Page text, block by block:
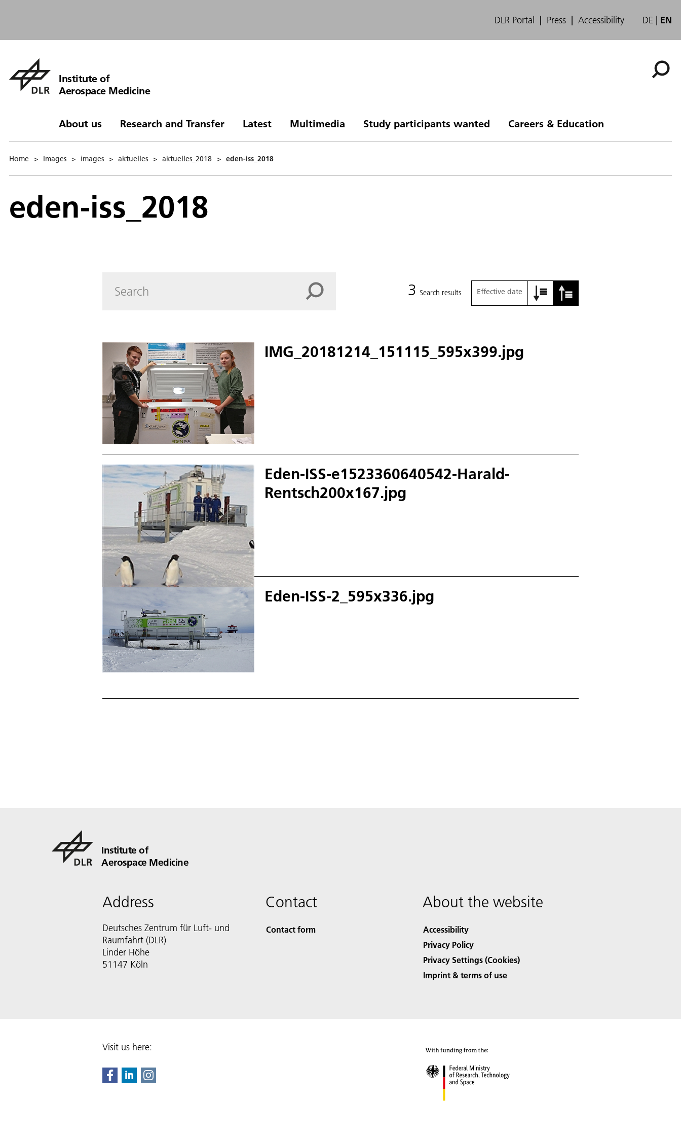
DLR Portal Press Accessibility DE EN
Institute of
Aerospace Medicine
About us Research and Transfer Latest Multimedia Study participants wanted Careers & Education
Home > Images > images > aktuelles > aktuelles_2018 > eden-iss_2018
eden-iss_2018
3 Search results Effective date
IMG_20181214_151115_595x399.jpg
Eden-ISS-e1523360640542-Harald-
Rentsch200x167.jpg
Eden-ISS-2_595x336.jpg
Institute of
Aerospace Medicine
Address
Deutsches Zentrum für Luft- und
Raumfahrt (DLR)
Linder Höhe
51147 Köln
Contact
Contact form
About the website
Accessibility
Privacy Policy
Privacy Settings (Cookies)
Imprint & terms of use
Visit us here: